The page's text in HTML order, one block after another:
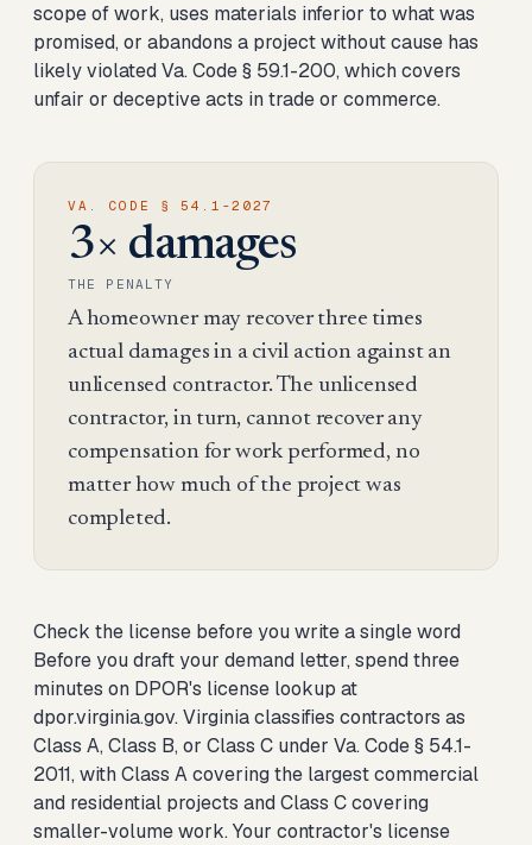
scope of work, uses materials inferior to what was
promised, or abandons a project without cause has
likely violated Va. Code § 59.1-200, which covers
unfair or deceptive acts in trade or commerce.
VA. CODE § 54.1-2027
3× damages
THE PENALTY
A homeowner may recover three times
actual damages in a civil action against an
unlicensed contractor. The unlicensed
contractor, in turn, cannot recover any
compensation for work performed, no
matter how much of the project was
completed.
Check the license before you write a single word
Before you draft your demand letter, spend three
minutes on DPOR's license lookup at
dpor.virginia.gov. Virginia classifies contractors as
Class A, Class B, or Class C under Va. Code § 54.1-
2011, with Class A covering the largest commercial
and residential projects and Class C covering
smaller-volume work. Your contractor's license